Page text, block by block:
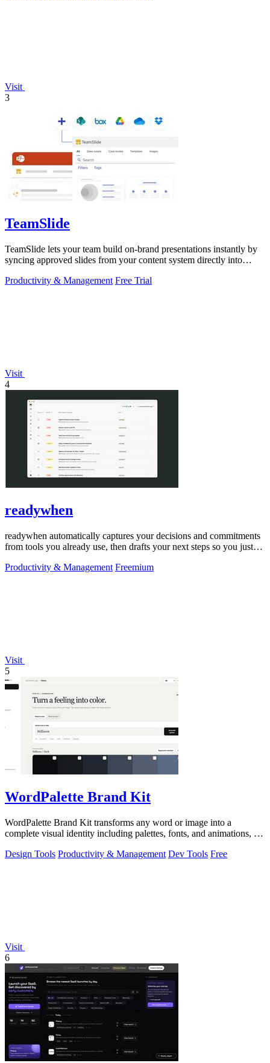
Visit
3
TeamSlide
TeamSlide lets your team build on-brand presentations instantly by
syncing approved slides from your content system directly into
Productivity & Management Free Trial
Visit
4
readywhen
readywhen automatically captures your decisions and commitments
from tools you already use, then drafts your next steps so you just
Productivity & Management Freemium
Visit
5
WordPalette Brand Kit
WordPalette Brand Kit transforms any word or image into a
complete visual identity including palettes, fonts, and animations, all
Design Tools Productivity & Management Dev Tools Free
Visit
6